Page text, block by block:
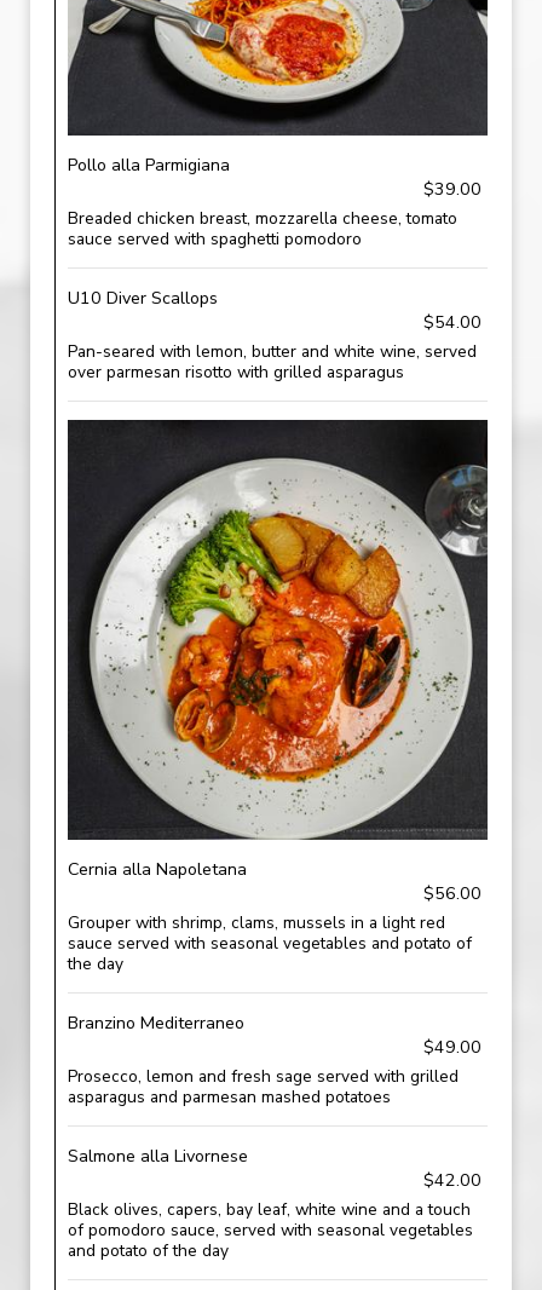
Pollo alla Parmigiana
$39.00
Breaded chicken breast, mozzarella cheese, tomato
sauce served with spaghetti pomodoro
U10 Diver Scallops
$54.00
Pan-seared with lemon, butter and white wine, served
over parmesan risotto with grilled asparagus
Cernia alla Napoletana
$56.00
Grouper with shrimp, clams, mussels in a light red
sauce served with seasonal vegetables and potato of
the day
Branzino Mediterraneo
$49.00
Prosecco, lemon and fresh sage served with grilled
asparagus and parmesan mashed potatoes
Salmone alla Livornese
$42.00
Black olives, capers, bay leaf, white wine and a touch
of pomodoro sauce, served with seasonal vegetables
and potato of the day